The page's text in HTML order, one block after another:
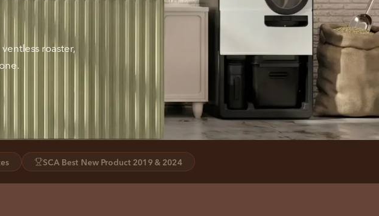
roaster,
SCA Best New Product 2019 & 2024